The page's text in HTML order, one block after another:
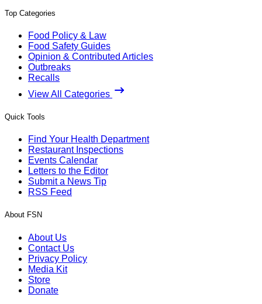
Top Categories
Food Policy & Law
Food Safety Guides
Opinion & Contributed Articles
Outbreaks
Recalls
View All Categories
Quick Tools
Find Your Health Department
Restaurant Inspections
Events Calendar
Letters to the Editor
Submit a News Tip
RSS Feed
About FSN
About Us
Contact Us
Privacy Policy
Media Kit
Store
Donate